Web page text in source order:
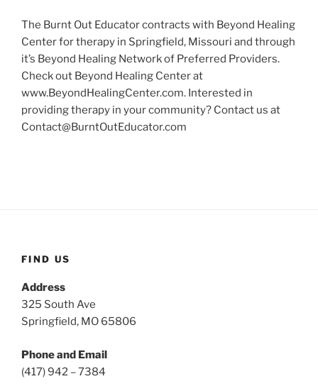
The Burnt Out Educator contracts with Beyond Healing
Center for therapy in Springfield, Missouri and through
it’s Beyond Healing Network of Preferred Providers.
Check out Beyond Healing Center at
www.BeyondHealingCenter.com. Interested in
providing therapy in your community? Contact us at
Contact@BurntOutEducator.com
FIND US
Address
325 South Ave
Springfield, MO 65806
Phone and Email
(417) 942 – 7384